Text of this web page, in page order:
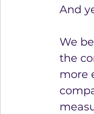
And
We
the
more